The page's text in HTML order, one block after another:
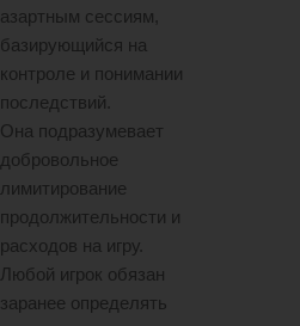
азартным сессиям,
базирующийся на
контроле и понимании
последствий.
Она подразумевает
добровольное
лимитирование
продолжительности и
расходов на игру.
Любой игрок обязан
заранее определять